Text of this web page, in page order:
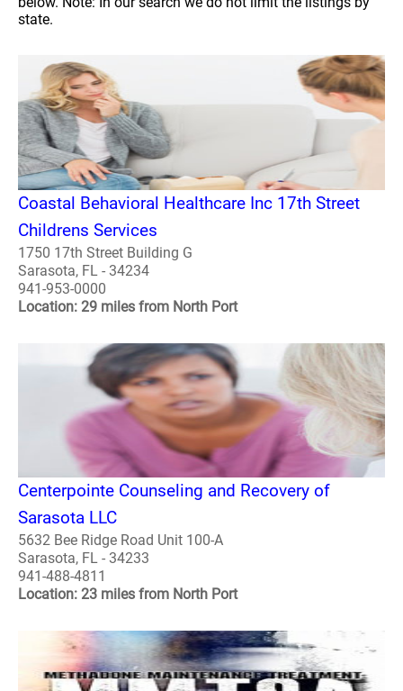
state.
Coastal Behavioral Healthcare Inc 17th Street
Childrens Services
1750 17th Street Building G
Sarasota, FL - 34234
941-953-0000
Location: 29 miles from North Port
Centerpointe Counseling and Recovery of
Sarasota LLC
5632 Bee Ridge Road Unit 100-A
Sarasota, FL - 34233
941-488-4811
Location: 23 miles from North Port